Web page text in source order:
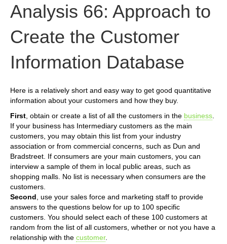
Analysis 66: Approach to
Create the Customer
Information Database
Here is a relatively short and easy way to get good quantitative
information about your customers and how they buy.
First , obtain or create a list of all the customers in the business
If your business has Intermediary customers as the main
customers, you may obtain this list from your industry
association or from commercial concerns, such as Dun and
Bradstreet. If consumers are your main customers, you can
interview a sample of them in local public areas, such as
shopping malls. No list is necessary when consumers are the
customers.
Second , use your sales force and marketing staff to provide
answers to the questions below for up to 100 specific
customers. You should select each of these 100 customers at
random from the list of all customers, whether or not you have a
relationship with the customer.